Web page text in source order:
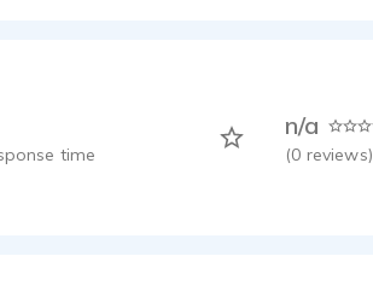
time
n/a
(0 reviews)